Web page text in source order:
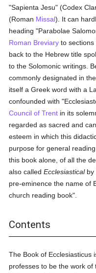
"Sapienta Jesu" (Codex
(Roman Missal). It can
heading "Parabolae
Roman Breviary to sections
back to the Hebrew title
to the Solomonic writings.
commonly designated in the
itself a Greek word with a
confounded with
Council of Trent in its
regarded as sacred and
esteem in which this
purpose for general
this book alone, of all the
also calledEcclesiasticalby
pre-eminence the name of
church reading book".
Contents
The Book of Ecclesiasticus
professes to be the work